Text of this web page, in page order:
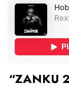
“ZANKU